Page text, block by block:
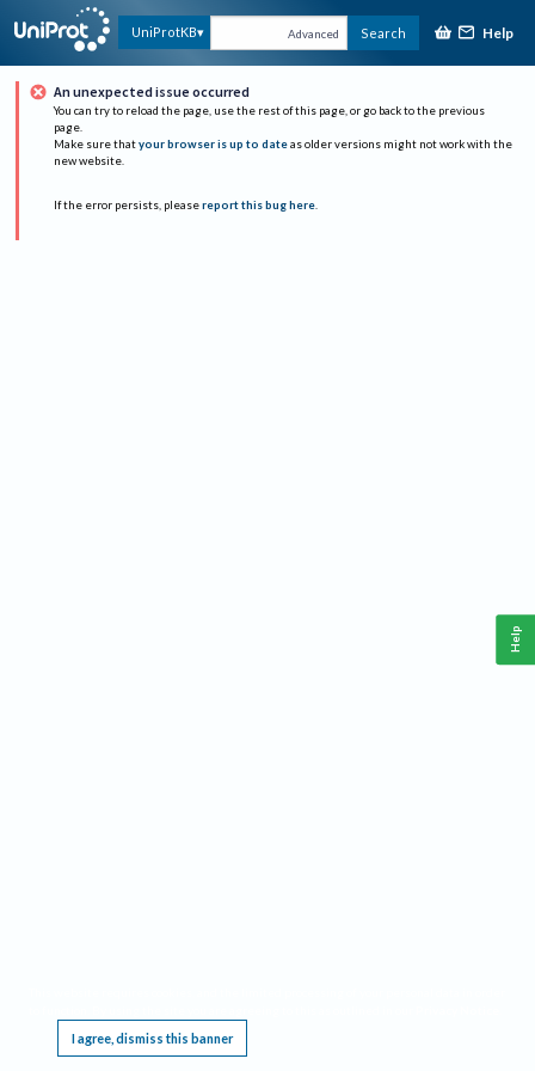
UniProtKB Advanced Search Help
An unexpected issue occurred
You can try to reload the page, use the rest of this page, or go back to the previous
page.
Make sure that your browser is up to date as older versions might not work with the
new website.
If the error persists, please report this bug here.
I agree, dismiss this banner
Help